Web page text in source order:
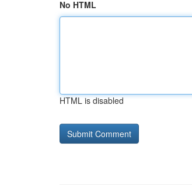
No HTML
HTML is disabled